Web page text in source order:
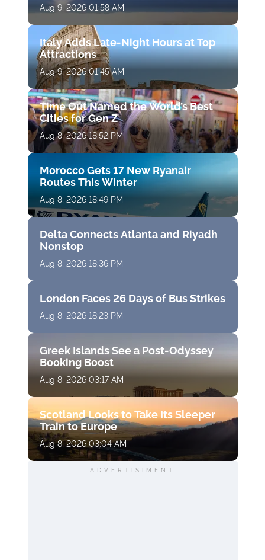
Aug 9, 2026 01:58 AM
Italy Adds Late-Night Hours at Top
Attractions
Aug 9, 2026 01:45 AM
Time Out Named the World’s Best
Cities for Gen Z
Aug 8, 2026 18:52 PM
Morocco Gets 17 New Ryanair
Routes This Winter
Aug 8, 2026 18:49 PM
Delta Connects Atlanta and Riyadh
Nonstop
Aug 8, 2026 18:36 PM
London Faces 26 Days of Bus Strikes
Aug 8, 2026 18:23 PM
Greek Islands See a Post-Odyssey
Booking Boost
Aug 8, 2026 03:17 AM
Scotland Looks to Take Its Sleeper
Train to Europe
Aug 8, 2026 03:04 AM
ADVERTISIMENT